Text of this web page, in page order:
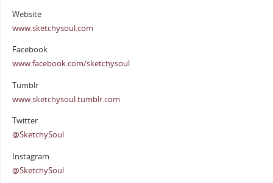
Website
www.sketchysoul.com
Facebook
www.facebook.com/sketchysoul
Tumblr
www.sketchysoul.tumblr.com
Twitter
@SketchySoul
Instagram
@SketchySoul